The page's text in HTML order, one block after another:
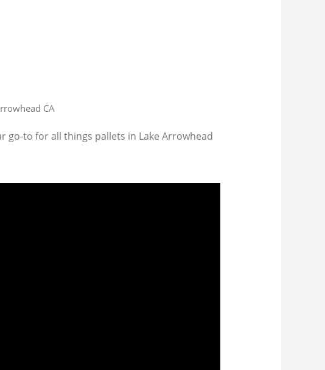
CA
go-to for all things pallets in Lake Arrowhead